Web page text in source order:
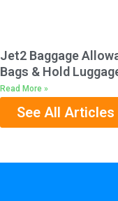
Jet2 Baggage
Bags & Hold
Read More »
See All Articles